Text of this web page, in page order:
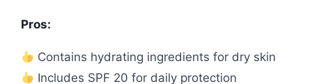
Pros:
Contains hydrating ingredients for dry skin
Includes SPF 20 for daily protection